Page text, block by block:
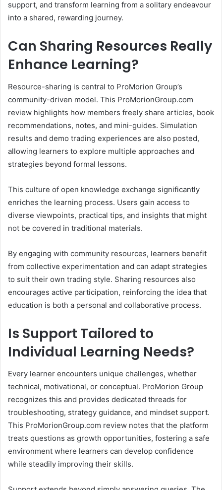
support, and transform learning from a solitary endeavour
into a shared, rewarding journey.
Can Sharing Resources Really
Enhance Learning?
Resource-sharing is central to ProMorion Group’s
community-driven model. This ProMorionGroup.com
review highlights how members freely share articles, book
recommendations, notes, and mini-guides. Simulation
results and demo trading experiences are also posted,
allowing learners to explore multiple approaches and
strategies beyond formal lessons.
This culture of open knowledge exchange significantly
enriches the learning process. Users gain access to
diverse viewpoints, practical tips, and insights that might
not be covered in traditional materials.
By engaging with community resources, learners benefit
from collective experimentation and can adapt strategies
to suit their own trading style. Sharing resources also
encourages active participation, reinforcing the idea that
education is both a personal and collaborative process.
Is Support Tailored to
Individual Learning Needs?
Every learner encounters unique challenges, whether
technical, motivational, or conceptual. ProMorion Group
recognizes this and provides dedicated threads for
troubleshooting, strategy guidance, and mindset support.
This ProMorionGroup.com review notes that the platform
treats questions as growth opportunities, fostering a safe
environment where learners can develop confidence
while steadily improving their skills.